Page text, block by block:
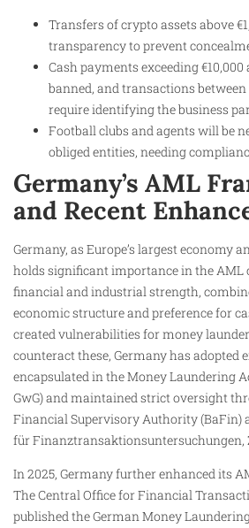
Transfers of crypto assets above
transparency to prevent
Cash payments exceeding
banned, and transactions between
require identifying the business
Football clubs and agents will be
obliged entities, needing
Germany’s AML
and Recent
Germany, as Europe’s largest economy
holds significant importance in the AML
financial and industrial strength,
economic structure and preference for
created vulnerabilities for money
counteract these, Germany has adopted
encapsulated in the Money Laundering
GwG) and maintained strict oversight
Financial Supervisory Authority (BaFin)
für Finanztransaktionsuntersuchungen,
In 2025, Germany further enhanced its
The Central Office for Financial
published the German Money